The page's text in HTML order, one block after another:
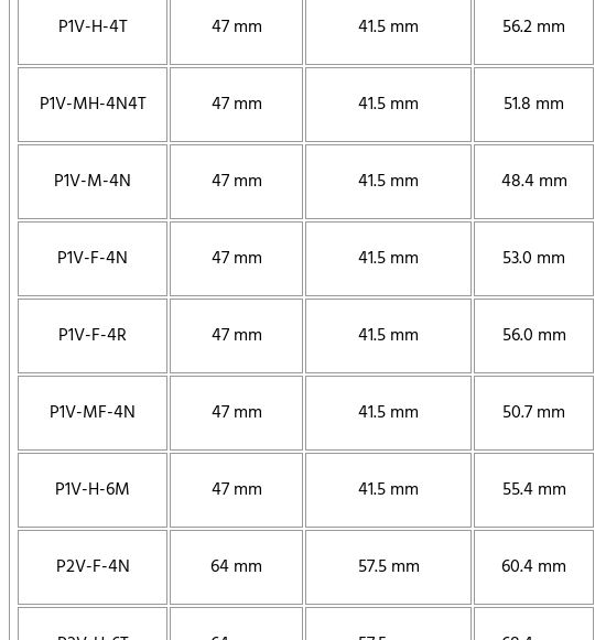
P1V-H-4T 47 mm 41.5 mm 56.2 mm
P1V-MH-4N4T 47 mm 41.5 mm 51.8 mm
P1V-M-4N 47 mm 41.5 mm 48.4 mm
P1V-F-4N 47 mm 41.5 mm 53.0 mm
P1V-F-4R 47 mm 41.5 mm 56.0 mm
P1V-MF-4N 47 mm 41.5 mm 50.7 mm
P1V-H-6M 47 mm 41.5 mm 55.4 mm
P2V-F-4N 64 mm 57.5 mm 60.4 mm